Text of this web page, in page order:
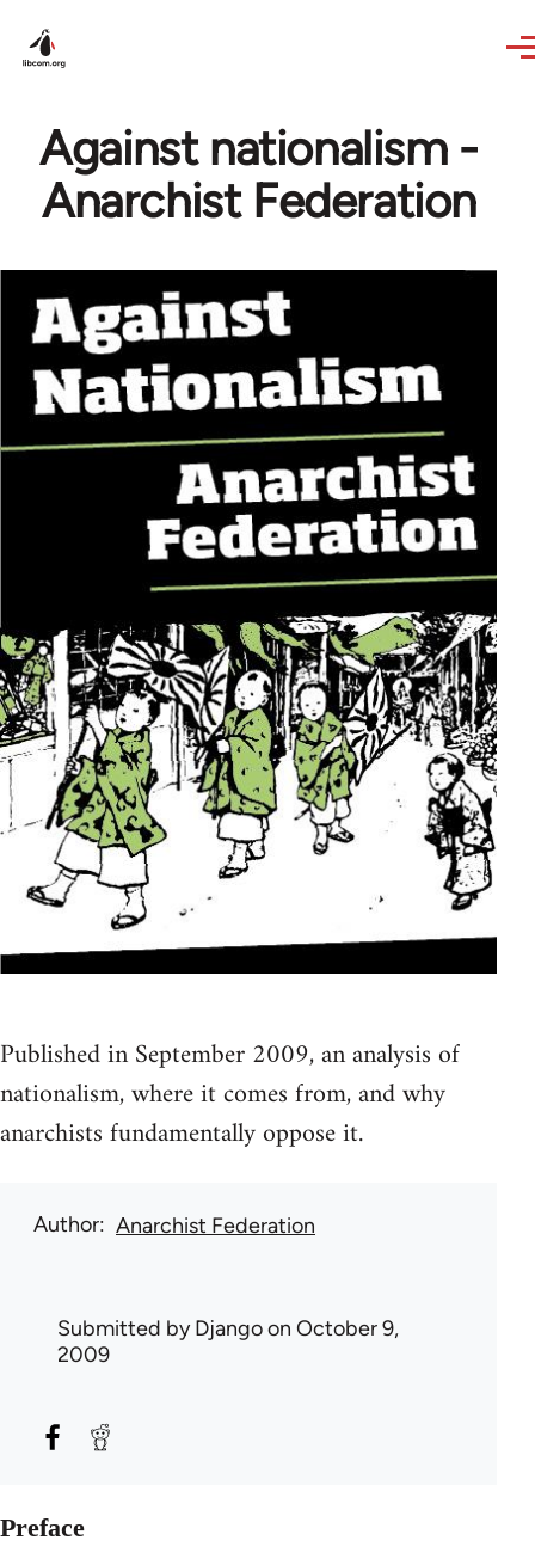
Against nationalism -
Anarchist Federation
Published in September 2009, an analysis of
nationalism, where it comes from, and why
anarchists fundamentally oppose it.
Author Anarchist Federation
Submitted byDjangoon October 9,
2009
Preface